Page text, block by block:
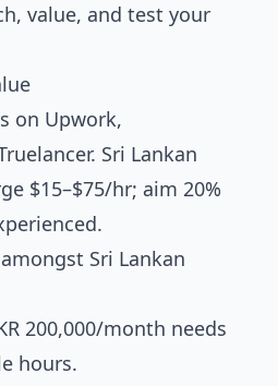
value, and test your
on Upwork,
Sri Lankan
$15–$75/hr; aim 20%
Sri Lankan
200,000/month needs
hours.